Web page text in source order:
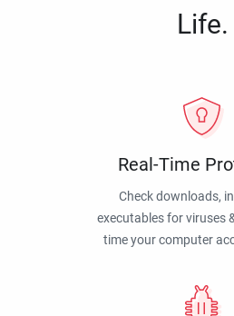
Life.
Real-Time
Check downloads,
executables for viruses
time your computer